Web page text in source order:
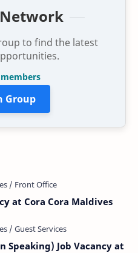
Network
to find the latest
Group
at Cora Cora Maldives
Speaking) Job Vacancy at